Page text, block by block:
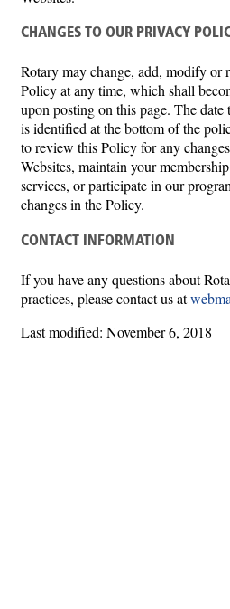
CHANGES TO OUR PRIVACY
Rotary may change, add, modify or
Policy at any time, which shall
upon posting on this page. The
is identified at the bottom of the
to review this Policy for any
Websites, maintain your
services, or participate in our
changes in the Policy.
CONTACT INFORMATION
If you have any questions about
practices, please contact us at
Last modified: November 6, 2018